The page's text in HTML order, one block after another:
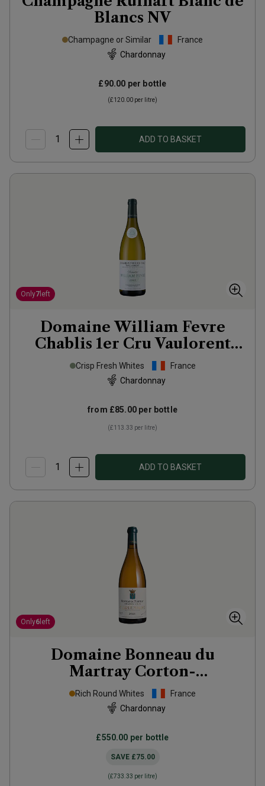
Blancs NV
Champagne or Similar
France
Chardonnay
£90.00 per bottle
(£120.00 per litre)
ADD TO BASKET
Only7 left
Domaine William Fevre
Chablis 1er Cru Vaulorent
2023
Crisp Fresh Whites
France
Chardonnay
from £85.00 per bottle
(£113.33 per litre)
ADD TO BASKET
Only6 left
Domaine Bonneau du
Martray Corton-
Charlemagne Grand Cru
Rich Round Whites
France
Chardonnay
£550.00 per bottle
SAVE £75.00
(£733.33 per litre)